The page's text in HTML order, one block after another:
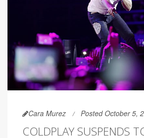
Cara Murez Posted October 5,
COLDPLAY SUSPENDS